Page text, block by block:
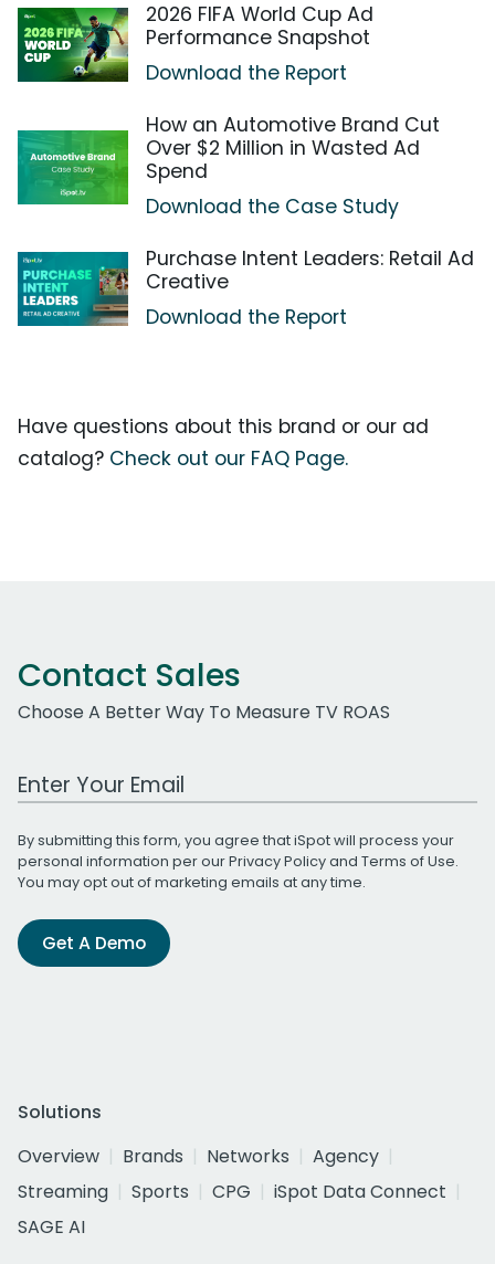
2026 FIFA World Cup Ad
Performance Snapshot
Download the Report
How an Automotive Brand Cut
Over $2 Million in Wasted Ad
Spend
Download the Case Study
Purchase Intent Leaders: Retail Ad
Creative
Download the Report
Have questions about this brand or our ad
catalog? Check out our FAQ Page.
Contact Sales
Choose A Better Way To Measure TV ROAS
Work Email Address
By submitting this form, you agree that iSpot will process your
personal information per ourPrivacy Policyand Terms of Use.
You may opt out of marketing emails at any time.
Get A Demo
Solutions
Overview
Brands Networks
Agency
Streaming
Sports CPG
iSpot Data Connect
SAGE AI